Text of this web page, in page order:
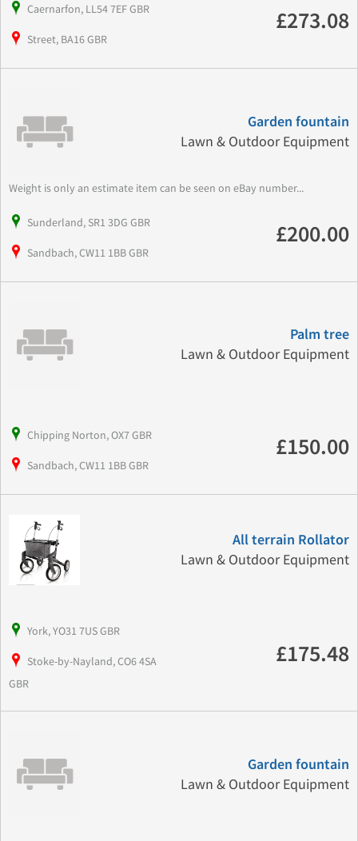
Caernarfon, LL54 7EF GBR
Street, BA16 GBR
£273.08
Garden fountain
Lawn & Outdoor Equipment
Weight is only an estimate item can be seen on eBay number...
Sunderland, SR1 3DG GBR
Sandbach, CW11 1BB GBR
£200.00
Palm tree
Lawn & Outdoor Equipment
Chipping Norton, OX7 GBR
Sandbach, CW11 1BB GBR
£150.00
All terrain Rollator
Lawn & Outdoor Equipment
York, YO31 7US GBR
Stoke-by-Nayland, CO6 4SA
GBR
£175.48
Garden fountain
Lawn & Outdoor Equipment